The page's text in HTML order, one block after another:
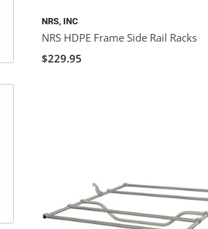
NRS, INC
NRS HDPE Frame Side Rail Racks
$229.95